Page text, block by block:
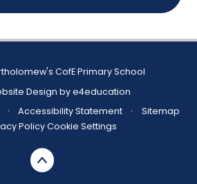
CofE Primary School
Design bye4education
• Accessibility Statement •
Sitemap
PolicyCookie Settings